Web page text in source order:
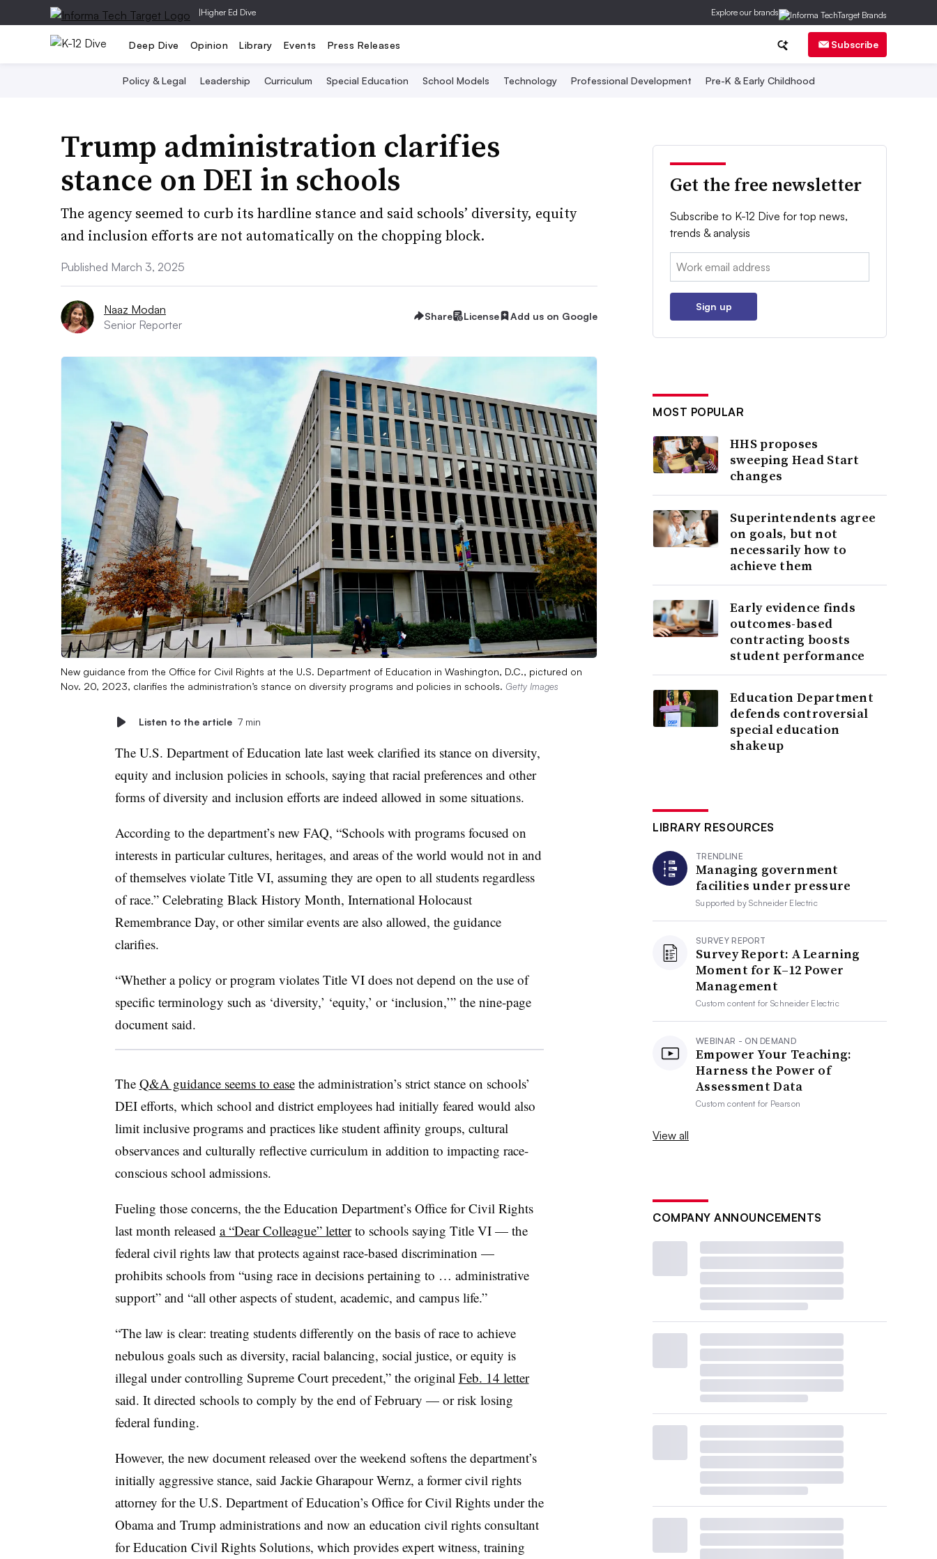
|Higher Ed Dive Explore our brands
Deep Dive Opinion Library Events Press Releases Subscribe
Policy & Legal Leadership Curriculum Special Education School Models Technology Professional Development Pre-K & Early Childhood
Trump administration clarifies
stance on DEI in schools
The agency seemed to curb its hardline stance and said schools’ diversity, equity
and inclusion efforts are not automatically on the chopping block.
Published March 3, 2025
Naaz Modan
Senior Reporter
Share License Add us on Google
New guidance from the Office for Civil Rights at the U.S. Department of Education in Washington, D.C., pictured on
Nov. 20, 2023, clarifies the administration’s stance on diversity programs and policies in schools. Getty Images
Listen to the article 7 min
The U.S. Department of Education late last week clarified its stance on diversity,
equity and inclusion policies in schools, saying that racial preferences and other
forms of diversity and inclusion efforts are indeed allowed in some situations.
According to the department’s new FAQ, “Schools with programs focused on
interests in particular cultures, heritages, and areas of the world would not in and
of themselves violate Title VI, assuming they are open to all students regardless
of race.” Celebrating Black History Month, International Holocaust
Remembrance Day, or other similar events are also allowed, the guidance
clarifies.
“Whether a policy or program violates Title VI does not depend on the use of
specific terminology such as ‘diversity,’ ‘equity,’ or ‘inclusion,’” the nine-page
document said.
The Q&A guidance seems to easethe administration’s strict stance on schools’
DEI efforts, which school and district employees had initially feared would also
limit inclusive programs and practices like student affinity groups, cultural
observances and culturally reflective curriculum in addition to impacting race-
conscious school admissions.
Fueling those concerns, the the Education Department’s Office for Civil Rights
last month released a “Dear Colleague” letterto schools saying Title VI — the
federal civil rights law that protects against race-based discrimination —
prohibits schools from “using race in decisions pertaining to … administrative
support” and “all other aspects of student, academic, and campus life.”
“The law is clear: treating students differently on the basis of race to achieve
nebulous goals such as diversity, racial balancing, social justice, or equity is
illegal under controlling Supreme Court precedent,” the original Feb. 14 letter
said. It directed schools to comply by the end of February — or risk losing
federal funding.
However, the new document released over the weekend softens the department’s
initially aggressive stance, said Jackie Gharapour Wernz, a former civil rights
attorney for the U.S. Department of Education’s Office for Civil Rights under the
Obama and Trump administrations and now an education civil rights consultant
for Education Civil Rights Solutions, which provides expert witness, training
Get the free newsletter
Subscribe to K-12 Dive for top news,
trends & analysis
Email:
Sign up
MOST POPULAR
HHS proposes
sweeping Head Start
changes
Superintendents agree
on goals, but not
necessarily how to
achieve them
Early evidence finds
outcomes-based
contracting boosts
student performance
Education Department
defends controversial
special education
shakeup
LIBRARY RESOURCES
TRENDLINE
Managing government
facilities under pressure
Supported bySchneider Electric
SURVEY REPORT
Survey Report: A Learning
Moment for K–12 Power
Management
Custom content forSchneider Electric
WEBINAR - ON DEMAND
Empower Your Teaching:
Harness the Power of
Assessment Data
Custom content for Pearson
View all
COMPANY ANNOUNCEMENTS